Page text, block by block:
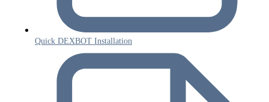
Quick DEXBOT Installation